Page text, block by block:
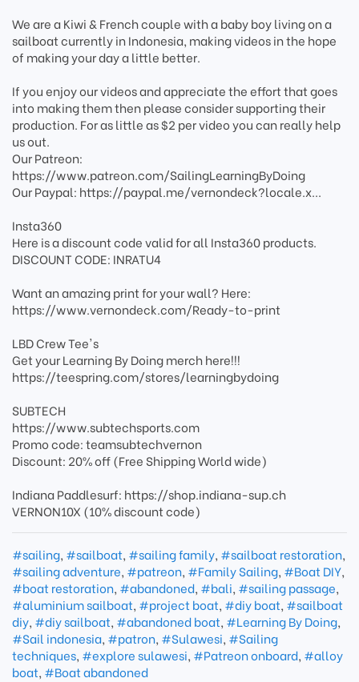
We are a Kiwi & French couple with a baby boy living on a
sailboat currently in Indonesia, making videos in the hope
of making your day a little better.
If you enjoy our videos and appreciate the effort that goes
into making them then please consider supporting their
production. For as little as $2 per video you can really help
us out.
Our Patreon:
https://www.patreon.com/SailingLearningByDoing
Our Paypal: https://paypal.me/vernondeck?locale.x...
Insta360
Here is a discount code valid for all Insta360 products.
DISCOUNT CODE: INRATU4
Want an amazing print for your wall? Here:
https://www.vernondeck.com/Ready-to-print
LBD Crew Tee's
Get your Learning By Doing merch here!!!
https://teespring.com/stores/learningbydoing
SUBTECH
https://www.subtechsports.com
Promo code: teamsubtechvernon
Discount: 20% off (Free Shipping World wide)
Indiana Paddlesurf: https://shop.indiana-sup.ch
VERNON10X (10% discount code)
#sailing, #sailboat, #sailing family, #sailboat restoration,
#sailing adventure, #patreon, #Family Sailing, #Boat DIY,
#boat restoration, #abandoned, #bali, #sailing passage,
#aluminium sailboat, #project boat, #diy boat, #sailboat
diy, #diy sailboat, #abandoned boat, #Learning By Doing,
#Sail indonesia, #patron, #Sulawesi, #Sailing
techniques, #explore sulawesi, #Patreon onboard, #alloy
boat, #Boat abandoned